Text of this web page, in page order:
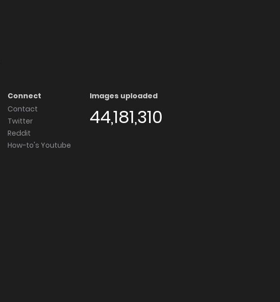
Connect
Contact
Twitter
Reddit
How-to's Youtube
Images uploaded
44,181,310